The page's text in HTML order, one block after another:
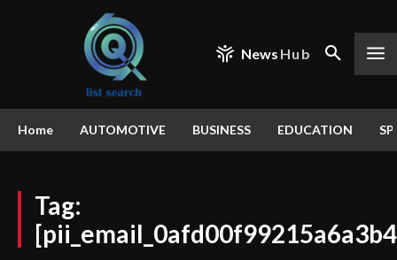
News Hub
Home AUTOMOTIVE BUSINESS EDUCATION
Tag: